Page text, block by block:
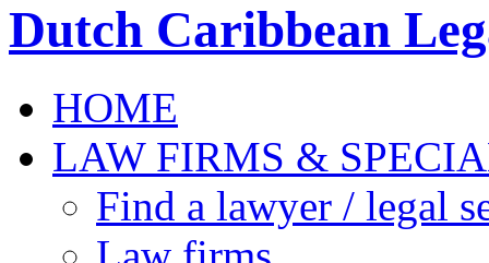
Dutch Caribbean
HOME
LAW FIRMS &
Find a lawyer / legal